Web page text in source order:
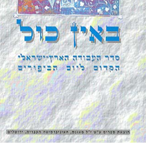
Print book discount
$32 $29